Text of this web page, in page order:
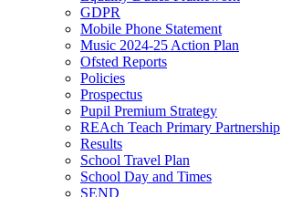
GDPR
Mobile Phone Statement
Music 2024-25 Action Plan
Ofsted Reports
Policies
Prospectus
Pupil Premium Strategy
REAch Teach Primary Partnership
Results
School Travel Plan
School Day and Times
SEND